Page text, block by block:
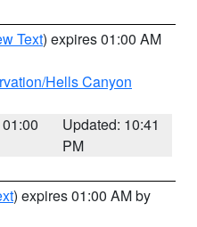
Text) expires 01:00 AM
Hells Canyon
Updated: 10:41
PM
) expires 01:00 AM by